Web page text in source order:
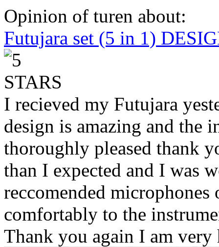
Opinion of turen about:
Futujara set (5 in 1)
I recieved my Futujara
design is amazing and the
thoroughly pleased thank
than I expected and I was
reccomended
comfortably to the
Thank you again I am